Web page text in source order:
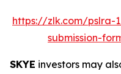
https://zlk.com/pslra-
submission-
SKYE investors may